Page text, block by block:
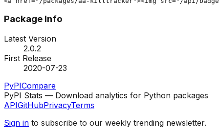
Package Info
Latest Version
2.0.2
First Release
2020-07-23
PyPICompare
PyPI Stats — Download analytics for Python packages
APIGitHubPrivacyTerms
Sign in to subscribe to our weekly trending newsletter.